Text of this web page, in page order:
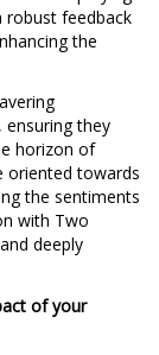
feedback
the
they
horizon of
oriented towards
the sentiments
with Two
deeply
of your